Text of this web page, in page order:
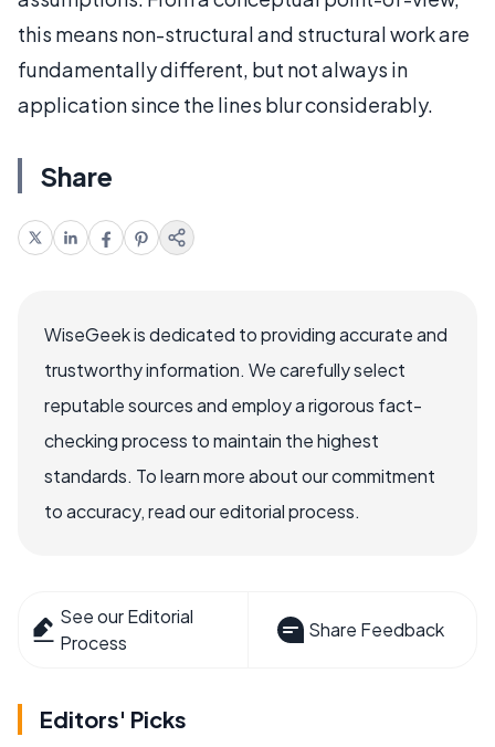
this means non-structural and structural work are
fundamentally different, but not always in
application since the lines blur considerably.
Share
WiseGeek is dedicated to providing accurate and
trustworthy information. We carefully select
reputable sources and employ a rigorous fact-
checking process to maintain the highest
standards. To learn more about our commitment
to accuracy, read our editorial process.
See our Editorial
Process
Share Feedback
Editors' Picks